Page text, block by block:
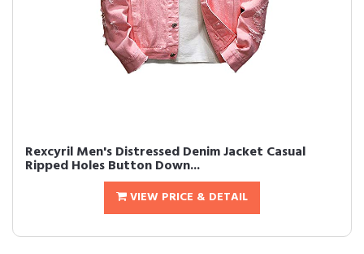
Rexcyril Men's Distressed Denim Jacket Casual
Ripped Holes Button Down...
VIEW PRICE & DETAIL